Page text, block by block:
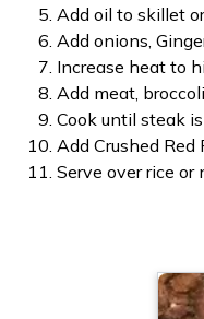
Add oil to skillet
Add onions,
Increase heat to
Add meat,
Cook until steak
Add Crushed
Serve over rice